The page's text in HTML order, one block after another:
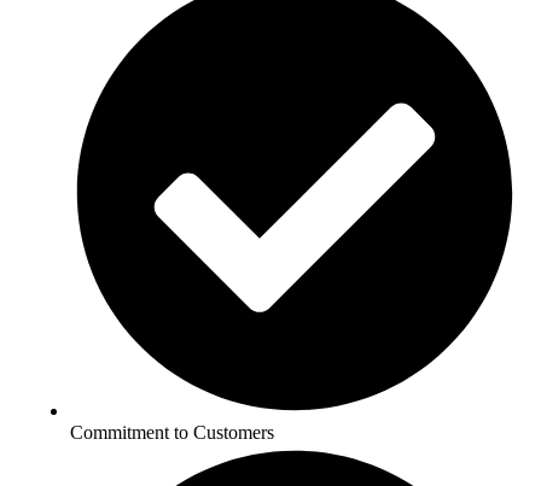
Commitment to Customers